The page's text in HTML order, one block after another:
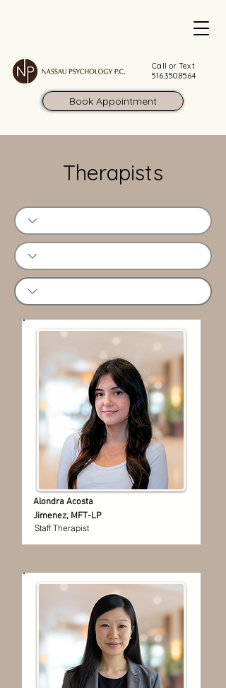
Call or Text
516.350.8564
Book Appointment
Therapists
Alondra Acosta
Jimenez, MFT-LP
Staff Therapist